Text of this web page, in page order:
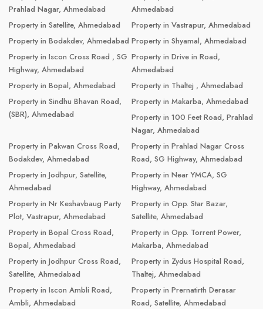
Prahlad Nagar, Ahmedabad
Ahmedabad
Property in Satellite, Ahmedabad
Property in Vastrapur, Ahmedabad
Property in Bodakdev, Ahmedabad Property in Shyamal, Ahmedabad
Property in Iscon Cross Road , SG
Highway, Ahmedabad
Property in Drive in Road,
Ahmedabad
Property in Bopal, Ahmedabad
Property in Thaltej , Ahmedabad
Property in Sindhu Bhavan Road,
(SBR), Ahmedabad
Property in Makarba, Ahmedabad
Property in 100 Feet Road, Prahlad
Nagar, Ahmedabad
Property in Pakwan Cross Road,
Bodakdev, Ahmedabad
Property in Prahlad Nagar Cross
Road, SG Highway, Ahmedabad
Property in Jodhpur, Satellite,
Ahmedabad
Property in Near YMCA, SG
Highway, Ahmedabad
Property in Nr Keshavbaug Party
Plot, Vastrapur, Ahmedabad
Property in Opp. Star Bazar,
Satellite, Ahmedabad
Property in Bopal Cross Road,
Bopal, Ahmedabad
Property in Opp. Torrent Power,
Makarba, Ahmedabad
Property in Jodhpur Cross Road,
Satellite, Ahmedabad
Property in Zydus Hospital Road,
Thaltej, Ahmedabad
Property in Iscon Ambli Road,
Ambli, Ahmedabad
Property in Prernatirth Derasar
Road, Satellite, Ahmedabad